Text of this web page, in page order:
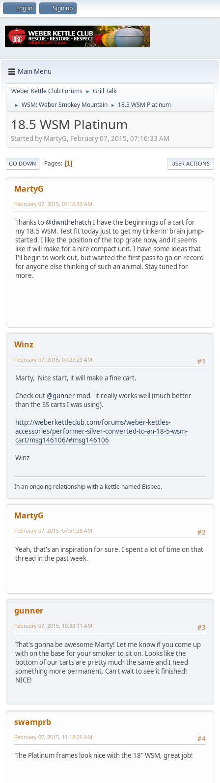
Log in Sign up
Main Menu
Weber Kettle Club Forums ► Grill Talk
► WSM: Weber Smokey Mountain ► 18.5 WSM Platinum
18.5 WSM Platinum
Started by MartyG, February 07, 2015, 07:16:33 AM
GO DOWN Pages 1 USER ACTIONS
MartyG
February 07, 2015, 07:16:33 AM
Thanks to@dwnthehatchI have the beginnings of a cart for
my 18.5 WSM. Test fit today just to get my tinkerin' brain jump-
started. I like the position of the top grate now, and it seems
like it will make for a nice compact unit. I have some ideas that
I'll begin to work out, but wanted the first pass to go on record
for anyone else thinking of such an animal. Stay tuned for
more.
Winz
#1
February 07, 2015, 07:27:29 AM
Marty, Nice start, it will make a fine cart.
Check out@gunner mod - it really works well (much better
than the SS carts I was using).
http://weberkettleclub.com/forums/weber-kettles-
accessories/performer-silver-converted-to-an-18-5-wsm-
cart/msg146106/#msg146106
Winz
In an ongoing relationship with a kettle named Bisbee.
MartyG
#2
February 07, 2015, 07:51:38 AM
Yeah, that's an inspiration for sure. I spent a lot of time on that
thread in the past week.
gunner
#3
February 07, 2015, 10:38:11 AM
That's gonna be awesome Marty! Let me know if you come up
with on the base for your smoker to sit on. Looks like the
bottom of our carts are pretty much the same and I need
something more permanent. Can't wait to see it finished!
NICE!
swamprb
#4
February 07, 2015, 11:18:26 AM
The Platinum frames look nice with the 18" WSM, great job!